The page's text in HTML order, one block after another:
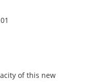
of this new